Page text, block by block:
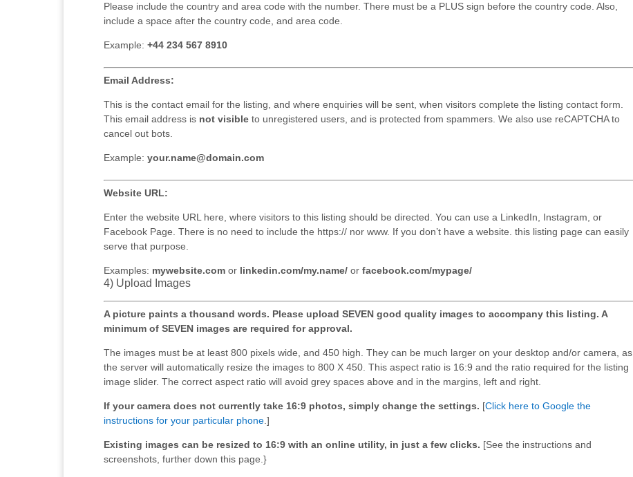
Please include the country and area code with the number. There must be a PLUS sign before the country code. Also,
include a space after the country code, and area code.
Example: +44 234 567 8910
Email Address:
This is the contact email for the listing, and where enquiries will be sent, when visitors complete the listing contact form.
This email address is not visible to unregistered users, and is protected from spammers. We also use reCAPTCHA to
cancel out bots.
Example: your.name@domain.com
Website URL:
Enter the website URL here, where visitors to this listing should be directed. You can use a LinkedIn, Instagram, or
Facebook Page. There is no need to include the https:// nor www. If you don’t have a website. this listing page can easily
serve that purpose.
Examples: mywebsite.com or linkedin.com/my.name/ or facebook.com/mypage/
4) Upload Images
A picture paints a thousand words. Please upload SEVEN good quality images to accompany this listing. A
minimum of SEVEN images are required for approval.
The images must be at least 800 pixels wide, and 450 high. They can be much larger on your desktop and/or camera, as
the server will automatically resize the images to 800 X 450. This aspect ratio is 16:9 and the ratio required for the listing
image slider. The correct aspect ratio will avoid grey spaces above and in the margins, left and right.
If your camera does not currently take 16:9 photos, simply change the settings. [Click here to Google the
instructions for your particular phone .]
Existing images can be resized to 16:9 with an online utility, in just a few clicks. [See the instructions and
screenshots, further down this page.}